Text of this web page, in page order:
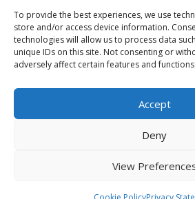
To provide the best experiences, we use
store and/or access device information.
technologies will allow us to process data
unique IDs on this site. Not consenting or
adversely affect certain features and functions.
Accept
Deny
View
February 2012